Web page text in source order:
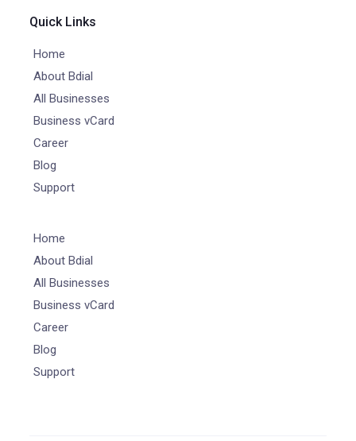
Quick Links
Home
About Bdial
All Businesses
Business vCard
Career
Blog
Support
Home
About Bdial
All Businesses
Business vCard
Career
Blog
Support